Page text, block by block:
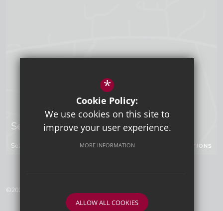
Sevenoaks Campus
Seal Hollow Road, Sevenoaks, Kent, TN13 3SN GET DIRECTIONS
©2026 Tunbridge Wells Grammar School for Boys
*
Cookie Policy:
We use cookies on this site to
improve your user experience.
MORE INFORMATION
ALLOW ALL COOKIES